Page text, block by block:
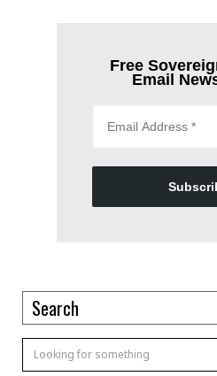
Free
Email
Search